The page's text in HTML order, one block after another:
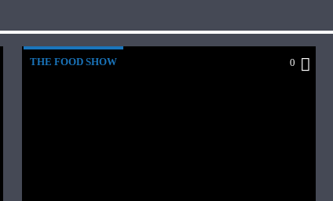
THE FOOD SHOW 0